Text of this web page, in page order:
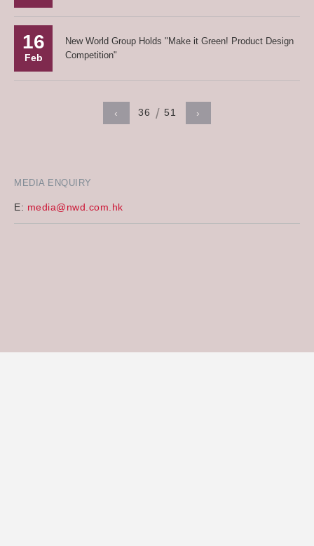
MEDIA ENQUIRY
E: media@nwd.com.hk
16
Feb
New World Group Holds "Make it Green! Product Design
Competition"
‹ 36 51 ›